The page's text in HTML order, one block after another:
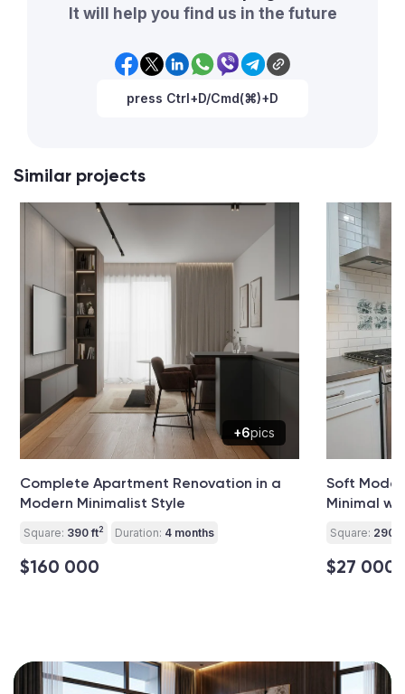
It will help you find us in the future
press Ctrl+D/Cmd(⌘)+D
Similar projects
+6pics
Complete Apartment Renovation in a
Modern Minimalist Style
Square: 390 ft2 Duration: 4 months
$160 000
Soft
Minimal
Square: 290 ft
$27 000